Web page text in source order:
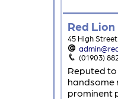
Red Lion
45 High
(01903)
Reputed to
handsome
prominent